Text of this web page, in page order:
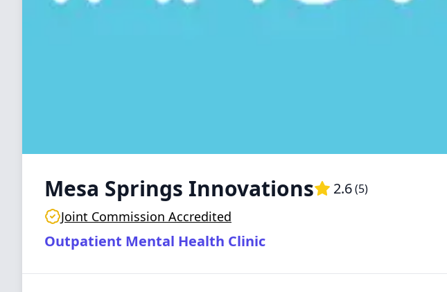
Mesa Springs Innovations 2.6(5)
Joint Commission Accredited
Outpatient Mental Health Clinic